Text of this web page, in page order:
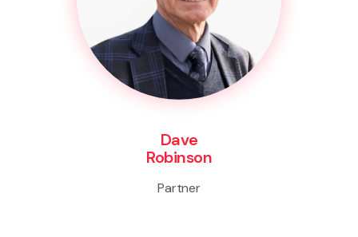
Dave
Robinson
Partner